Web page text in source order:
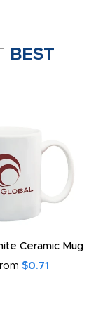
BEST
Ceramic Mug
$0.71